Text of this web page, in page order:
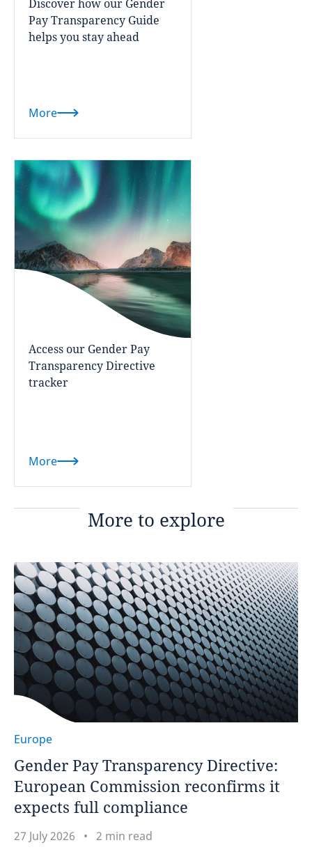
Discover how our Gender
Pay Transparency Guide
helps you stay ahead
More
Access our Gender Pay
Transparency Directive
tracker
More
More to explore
Europe
Gender Pay Transparency Directive:
European Commission reconfirms it
expects full compliance
27 July 2026 2 min read